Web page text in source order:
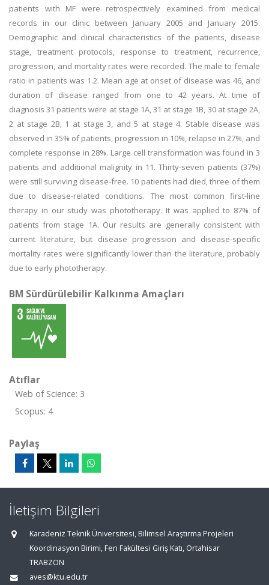
patients with MF were retrospectively examined from medical
records in our clinic between January 2005 and January 2015.
Demographic and clinical characteristics of the patients, disease
stage, treatment protocols, response to treatment, recurrence,
progression, and mortality rates were recorded. The male to female
ratio in patients was 1.2. Mean age at onset of disease was 46, and
duration of disease ranged from one to 42 years. At time of
diagnosis 31 patients were at stage 1A, 31 at stage 1B, 30 at stage 2A,
2 at stage 2B, 1 at stage 3, and 5 at stage 4. Stable disease was
observed in 35% of patients, progression in 10%, relapse in 27%, and
complete response in 28%. Large cell transformation was found in 3
patients and additional malignity in 11. Thirty-seven patients (37%)
were still surviving disease-free. 10 patients had died, three of them
due to disease-related conditions. The most common first-line
therapy in our study was phototherapy. It was applied to 87% of
patients from stage 1A. Our results are generally consistent with
current literature, but disease progression and disease-specific
mortality rates were significantly lower than the literature, probably
due to early phototherapy.
BM Sürdürülebilir Kalkınma Amaçları
Atıflar
Web of Science: 3
Scopus: 4
Paylaş
İletişim Bilgileri
Karadeniz Teknik Üniversitesi, Bilimsel Araştırma Projeleri
Koordinasyon Birimi, Fen Fakültesi Giriş Katı, Ortahisar
TRABZON
aves@ktu.edu.tr